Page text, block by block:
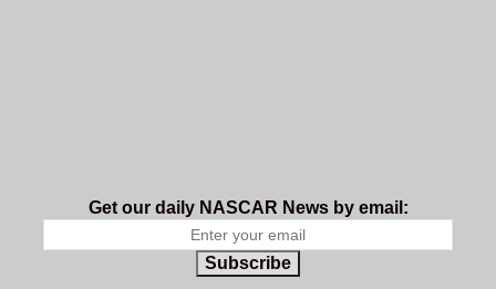
Get our daily NASCAR News by email:
Subscribe